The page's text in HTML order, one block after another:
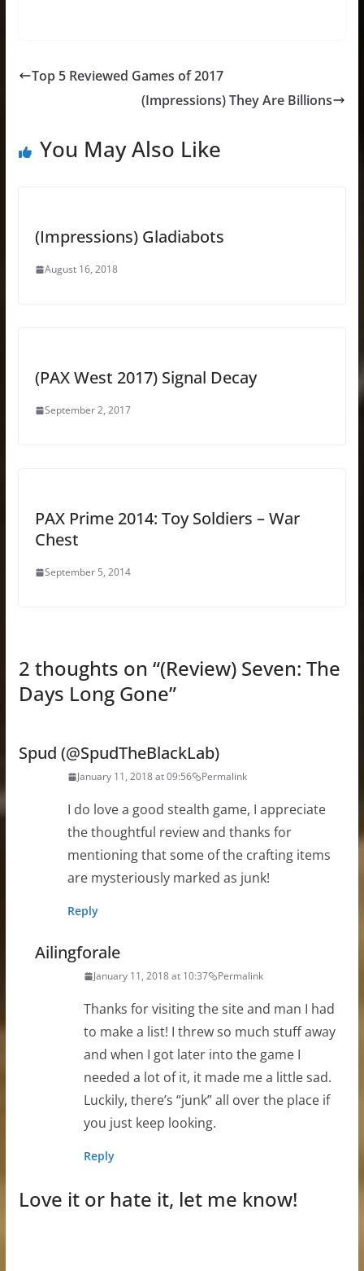
Top 5 Reviewed Games of 2017
(Impressions) They Are Billions
You May Also Like
(Impressions) Gladiabots
August 16, 2018
(PAX West 2017) Signal Decay
September 2, 2017
PAX Prime 2014: Toy Soldiers – War
Chest
September 5, 2014
2 thoughts on “(Review) Seven: The
Days Long Gone”
Spud (@SpudTheBlackLab)
January 11, 2018 at 09:56 Permalink
I do love a good stealth game, I appreciate
the thoughtful review and thanks for
mentioning that some of the crafting items
are mysteriously marked as junk!
Reply
Ailingforale
January 11, 2018 at 10:37 Permalink
Thanks for visiting the site and man I had
to make a list! I threw so much stuff away
and when I got later into the game I
needed a lot of it, it made me a little sad.
Luckily, there’s “junk” all over the place if
you just keep looking.
Reply
Love it or hate it, let me know!